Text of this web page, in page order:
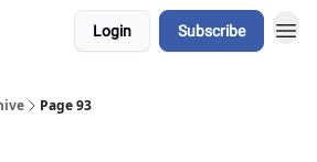
Login Subscribe
Page 93